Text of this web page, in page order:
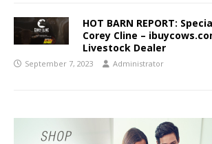
HOT BARN REPORT:
Corey Cline –
Livestock Dealer
September 7, 2023 Administrator